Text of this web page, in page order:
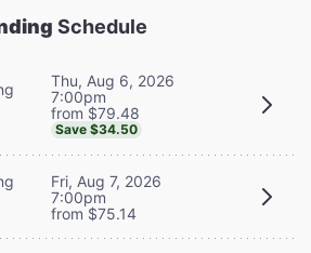
Schedule
Thu, Aug 6, 2026
7:00pm
from $79.48
Save $34.50
Fri, Aug 7, 2026
7:00pm
from $75.14